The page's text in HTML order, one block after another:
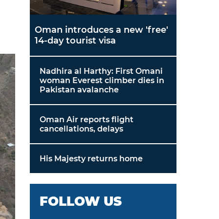
Oman introduces a new 'free'
14-day tourist visa
Nadhira al Harthy: First Omani
woman Everest climber dies in
Pakistan avalanche
Oman Air reports flight
cancellations, delays
His Majesty returns home
FOLLOW US